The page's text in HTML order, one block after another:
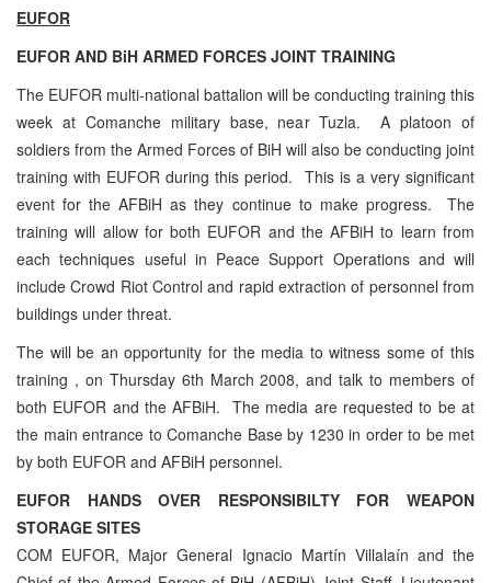
EUFOR
EUFOR AND BiH ARMED FORCES JOINT TRAINING
The EUFOR multi-national battalion will be conducting training this
week at Comanche military base, near Tuzla. A platoon of
soldiers from the Armed Forces of BiH will also be conducting joint
training with EUFOR during this period. This is a very significant
event for the AFBiH as they continue to make progress. The
training will allow for both EUFOR and the AFBiH to learn from
each techniques useful in Peace Support Operations and will
include Crowd Riot Control and rapid extraction of personnel from
buildings under threat.
The will be an opportunity for the media to witness some of this
training , on Thursday 6th March 2008, and talk to members of
both EUFOR and the AFBiH. The media are requested to be at
the main entrance to Comanche Base by 1230 in order to be met
by both EUFOR and AFBiH personnel.
EUFOR HANDS OVER RESPONSIBILTY FOR WEAPON
STORAGE SITES
COM EUFOR, Major General Ignacio Martín Villalaín and the